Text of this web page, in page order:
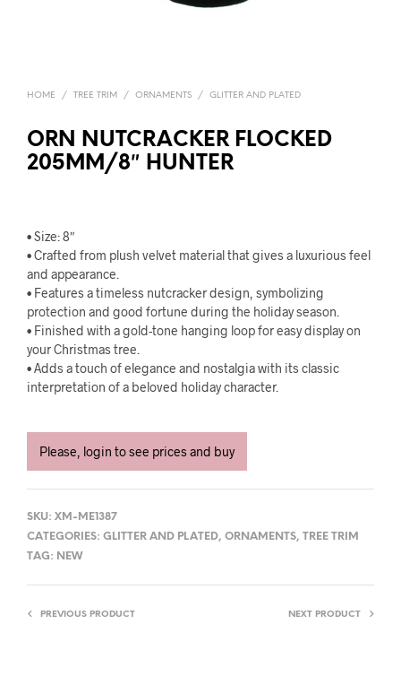
HOME / TREE TRIM / ORNAMENTS / GLITTER AND PLATED
ORN NUTCRACKER FLOCKED
205MM/8″ HUNTER
• Size: 8″
• Crafted from plush velvet material that gives a luxurious feel
and appearance.
• Features a timeless nutcracker design, symbolizing
protection and good fortune during the holiday season.
• Finished with a gold-tone hanging loop for easy display on
your Christmas tree.
• Adds a touch of elegance and nostalgia with its classic
interpretation of a beloved holiday character.
Please, login to see prices and buy
SKU: XM-ME1387
CATEGORIES: GLITTER AND PLATED, ORNAMENTS, TREE TRIM
TAG: NEW
PREVIOUS PRODUCT NEXT PRODUCT